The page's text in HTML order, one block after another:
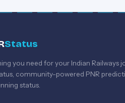
Status
you need for your Indian Railways
community-powered PNR
status.